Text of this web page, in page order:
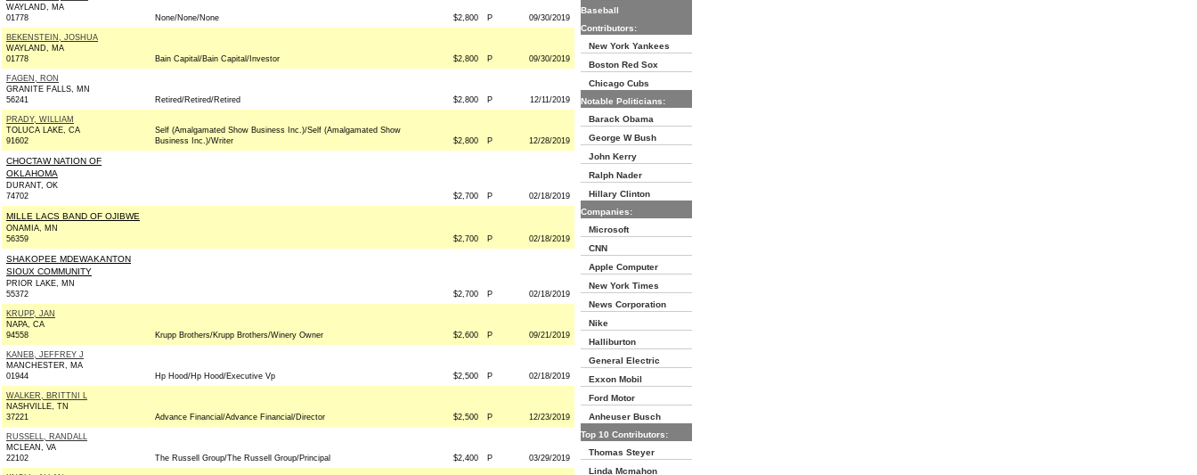
WAYLAND, MA
01778
None/None/None $2,800 P 09/30/2019
BEKENSTEIN, JOSHUA
WAYLAND, MA
01778
Bain Capital/Bain Capital/Investor $2,800 P 09/30/2019
FAGEN, RON
GRANITE FALLS, MN
56241
Retired/Retired/Retired $2,800 P 12/11/2019
PRADY, WILLIAM
TOLUCA LAKE, CA
91602
Self (Amalgamated Show Business Inc.)/Self (Amalgamated Show
Business Inc.)/Writer
$2,800 P 12/28/2019
CHOCTAW NATION OF
OKLAHOMA
DURANT, OK
74702
$2,700 P 02/18/2019
MILLE LACS BAND OF OJIBWE
ONAMIA, MN
56359
$2,700 P 02/18/2019
SHAKOPEE MDEWAKANTON
SIOUX COMMUNITY
PRIOR LAKE, MN
55372
$2,700 P 02/18/2019
KRUPP, JAN
NAPA, CA
94558
Krupp Brothers/Krupp Brothers/Winery Owner $2,600 P 09/21/2019
KANEB, JEFFREY J
MANCHESTER, MA
01944
Hp Hood/Hp Hood/Executive Vp $2,500 P 02/18/2019
WALKER, BRITTNI L
NASHVILLE, TN
37221
Advance Financial/Advance Financial/Director $2,500 P 12/23/2019
RUSSELL, RANDALL
MCLEAN, VA
22102
The Russell Group/The Russell Group/Principal $2,400 P 03/29/2019
Baseball
Contributors:
New York Yankees
Boston Red Sox
Chicago Cubs
Notable Politicians:
Barack Obama
George W Bush
John Kerry
Ralph Nader
Hillary Clinton
Companies:
Microsoft
CNN
Apple Computer
New York Times
News Corporation
Nike
Halliburton
General Electric
Exxon Mobil
Ford Motor
Anheuser Busch
Top 10 Contributors:
Thomas Steyer
Linda Mcmahon